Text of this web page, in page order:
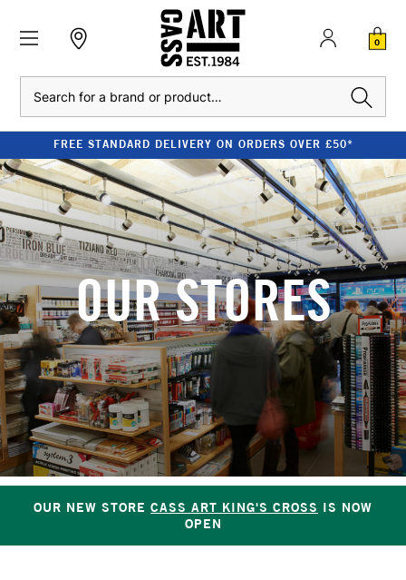
0
FREE STANDARD DELIVERY ON ORDERS OVER £50*
OUR STORES
OUR NEW STORE CASS ART KING'S CROSS IS NOW
OPEN